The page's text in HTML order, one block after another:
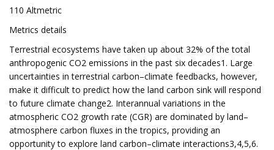
110 Altmetric
Metrics details
Terrestrial ecosystems have taken up about 32% of the total
anthropogenic CO2 emissions in the past six decades1. Large
uncertainties in terrestrial carbon–climate feedbacks, however,
make it difficult to predict how the land carbon sink will respond
to future climate change2. Interannual variations in the
atmospheric CO2 growth rate (CGR) are dominated by land–
atmosphere carbon fluxes in the tropics, providing an
opportunity to explore land carbon–climate interactions3,4,5,6.